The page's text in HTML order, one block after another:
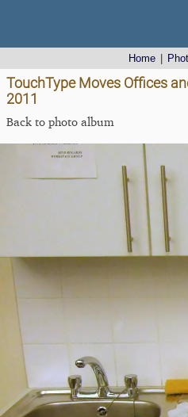
Home
TouchType Moves Offices
2011
Back to photo album